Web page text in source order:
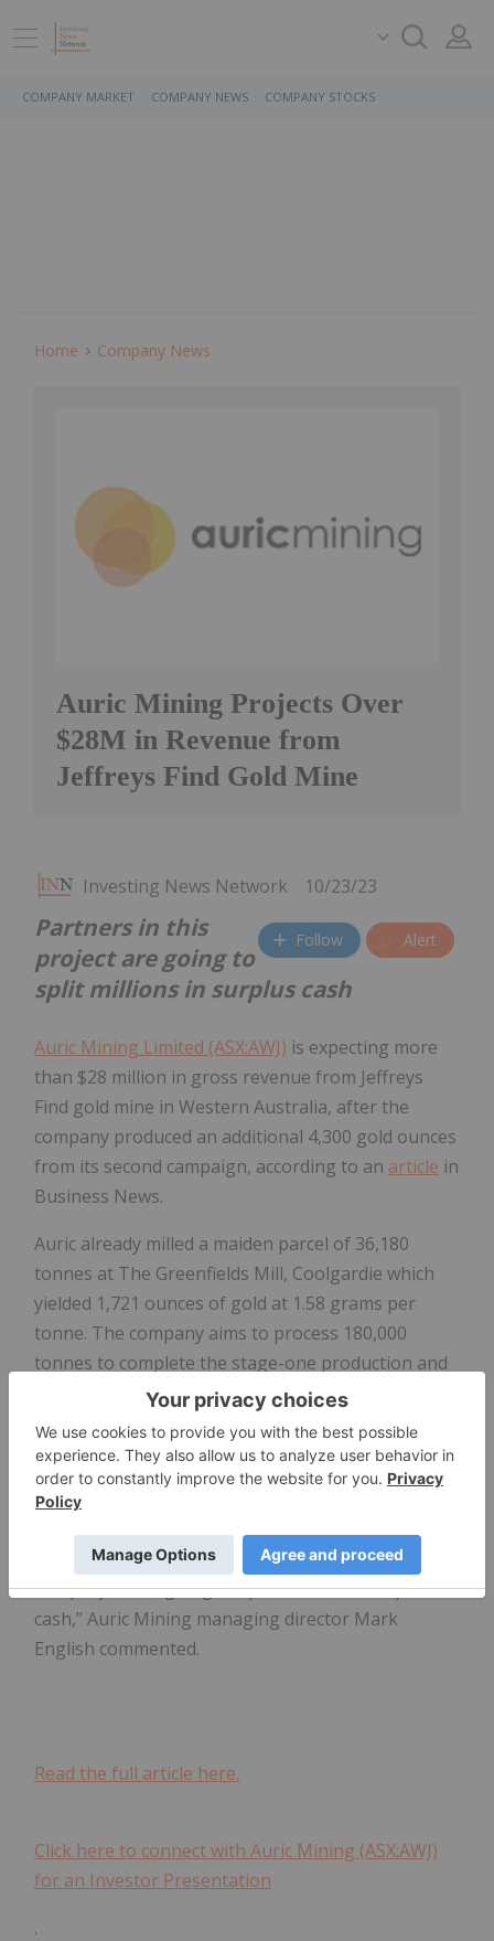
COMPANY MARKET COMPANY NEWS COMPANY STOCKS
Home Company News
Auric Mining Projects Over
$28M in Revenue from
Jeffreys Find Gold Mine
Investing News Network 10/23/23
Follow Alert
Partners in this
project are going to
split millions in surplus cash
Auric Mining Limited (ASX:AWJ) is expecting more
than $28 million in gross revenue from Jeffreys
Find gold mine in Western Australia, after the
company produced an additional 4,300 gold ounces
from its second campaign, according to an article in
Business News.
Auric already milled a maiden parcel of 36,180
tonnes at The Greenfields Mill, Coolgardie which
yielded 1,721 ounces of gold at 1.58 grams per
tonne. The company aims to process 180,000
tonnes to complete the stage-one production and
is confident it will complete the process within time,
yield and budget parameters, the article said.
“The first surplus cash is now spinning out the end.
Based on what we already know we expect gross
revenue generated from this first stage to be in
excess of $28 million, which means the partners in
this project are going to split millions in surplus
cash,” Auric Mining managing director Mark
English commented.
Read the full article here.
Click here to connect with Auric Mining (ASX:AWJ)
for an Investor Presentation
.